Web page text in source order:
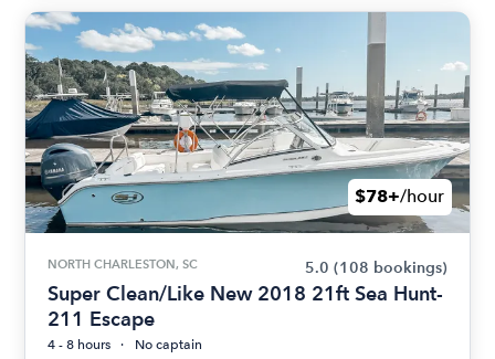
$78+/hour
NORTH CHARLESTON, SC 5.0 (108 bookings)
Super Clean/Like New 2018 21ft Sea Hunt-
211 Escape
4 - 8 hours
No captain